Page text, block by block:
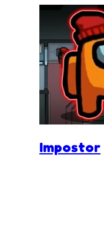
Impostor